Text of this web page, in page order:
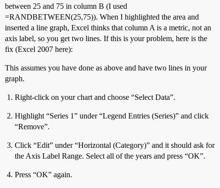
between 25 and 75 in column B (I used
=RANDBETWEEN(25,75)). When I highlighted the area and
inserted a line graph, Excel thinks that column A is a metric, not an
axis label, so you get two lines. If this is your problem, here is the
fix (Excel 2007 here):
This assumes you have done as above and have two lines in your
graph.
Right-click on your chart and choose “Select Data”.
Highlight “Series 1” under “Legend Entries (Series)” and click
“Remove”.
Click “Edit” under “Horizontal (Category)” and it should ask for
the Axis Label Range. Select all of the years and press “OK”.
Press “OK” again.